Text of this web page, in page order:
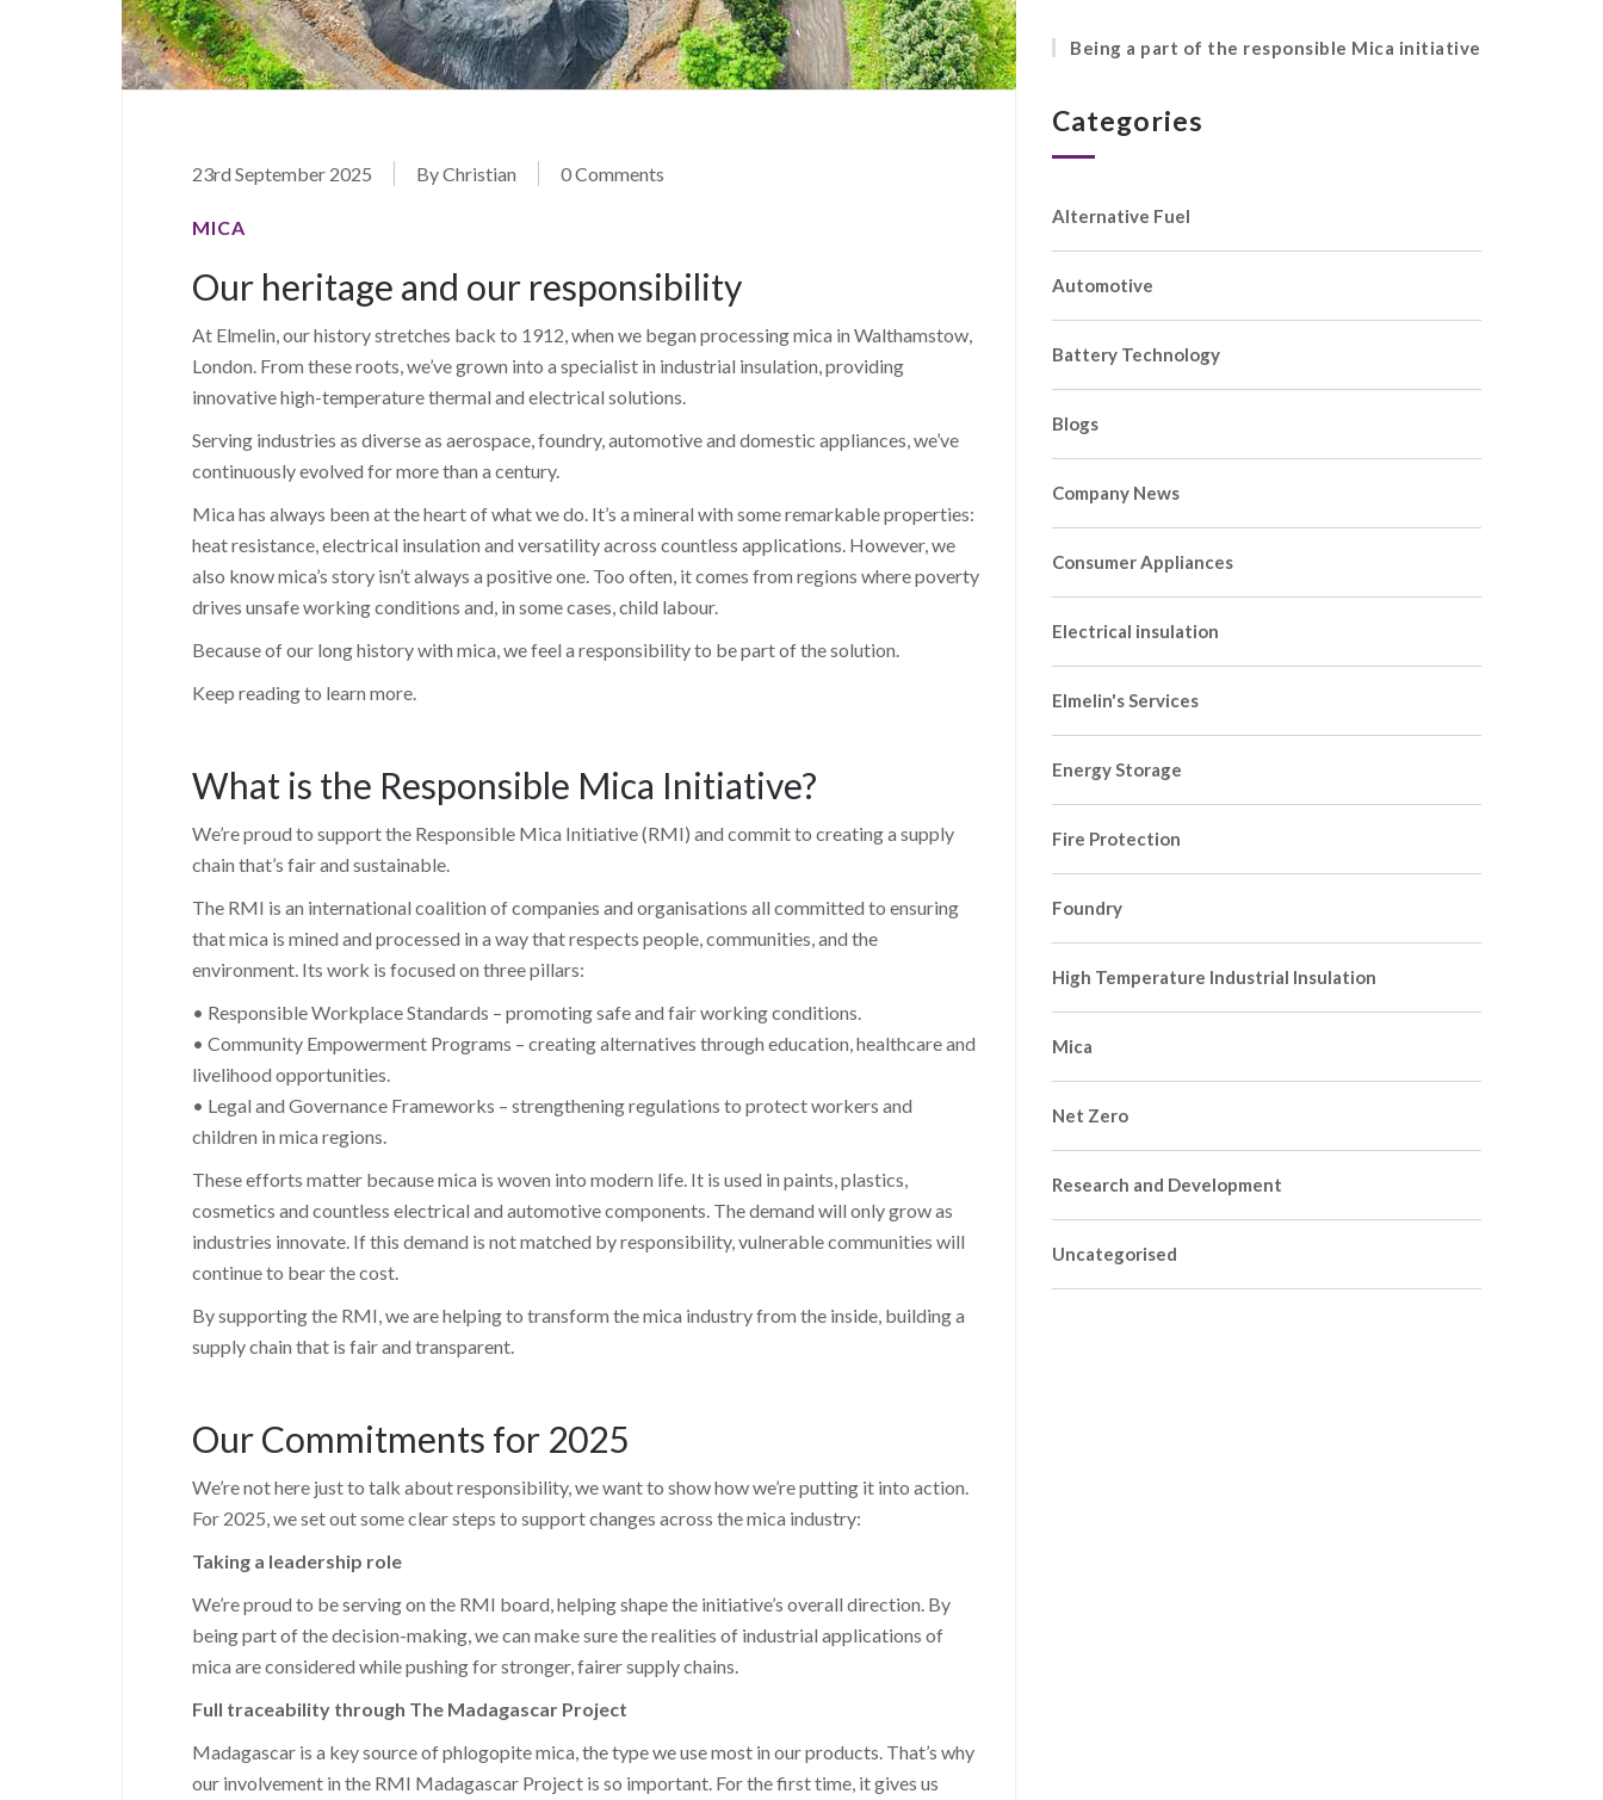
23rd September 2025 By Christian 0 Comments
MICA
Our heritage and our responsibility
At Elmelin, our history stretches back to 1912, when we began processing mica in Walthamstow,
London. From these roots, we’ve grown into a specialist in industrial insulation, providing
innovative high-temperature thermal and electrical solutions.
Serving industries as diverse as aerospace, foundry, automotive and domestic appliances, we’ve
continuously evolved for more than a century.
Mica has always been at the heart of what we do. It’s a mineral with some remarkable properties:
heat resistance, electrical insulation and versatility across countless applications. However, we
also know mica’s story isn’t always a positive one. Too often, it comes from regions where poverty
drives unsafe working conditions and, in some cases, child labour.
Because of our long history with mica, we feel a responsibility to be part of the solution.
Keep reading to learn more.
What is the Responsible Mica Initiative?
We’re proud to support the Responsible Mica Initiative (RMI) and commit to creating a supply
chain that’s fair and sustainable.
The RMI is an international coalition of companies and organisations all committed to ensuring
that mica is mined and processed in a way that respects people, communities, and the
environment. Its work is focused on three pillars:
• Responsible Workplace Standards – promoting safe and fair working conditions.
• Community Empowerment Programs – creating alternatives through education, healthcare and
livelihood opportunities.
• Legal and Governance Frameworks – strengthening regulations to protect workers and
children in mica regions.
These efforts matter because mica is woven into modern life. It is used in paints, plastics,
cosmetics and countless electrical and automotive components. The demand will only grow as
industries innovate. If this demand is not matched by responsibility, vulnerable communities will
continue to bear the cost.
By supporting the RMI, we are helping to transform the mica industry from the inside, building a
supply chain that is fair and transparent.
Our Commitments for 2025
We’re not here just to talk about responsibility, we want to show how we’re putting it into action.
For 2025, we set out some clear steps to support changes across the mica industry:
Taking a leadership role
We’re proud to be serving on the RMI board, helping shape the initiative’s overall direction. By
being part of the decision-making, we can make sure the realities of industrial applications of
mica are considered while pushing for stronger, fairer supply chains.
Full traceability through The Madagascar Project
Madagascar is a key source of phlogopite mica, the type we use most in our products. That’s why
our involvement in the RMI Madagascar Project is so important. For the first time, it gives us
Being a part of the responsible Mica initiative
Categories
Alternative Fuel
Automotive
Battery Technology
Blogs
Company News
Consumer Appliances
Electrical insulation
Elmelin's Services
Energy Storage
Fire Protection
Foundry
High Temperature Industrial Insulation
Mica
Net Zero
Research and Development
Uncategorised